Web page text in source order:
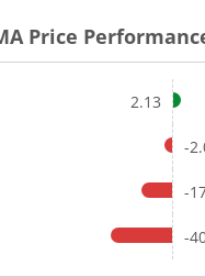
Price
2.13
-
-
-